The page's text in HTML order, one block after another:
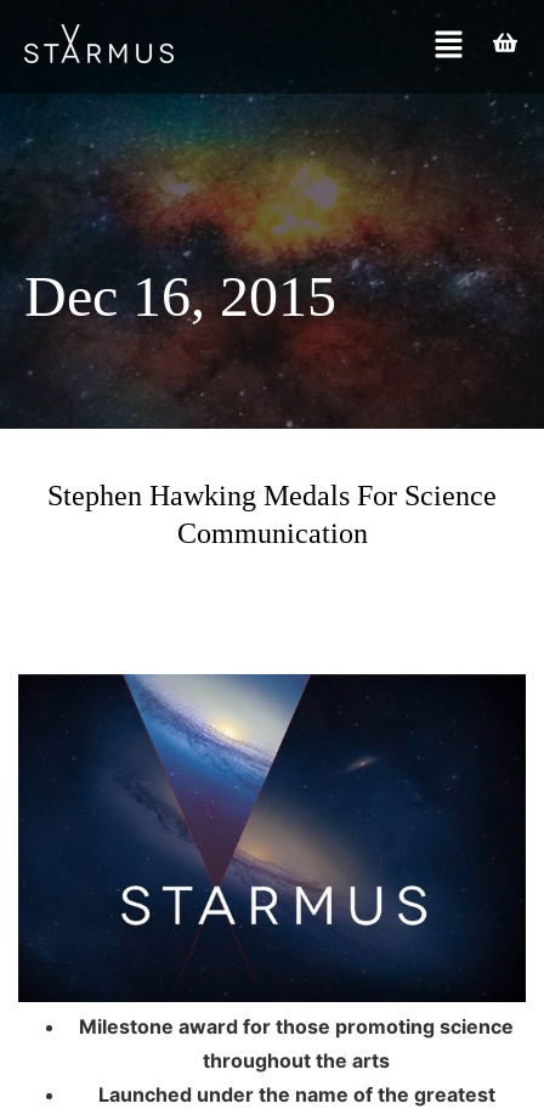
Dec 16, 2015
Stephen Hawking Medals For Science
Communication
Milestone award for those promoting science
throughout the arts
Launched under the name of the greatest